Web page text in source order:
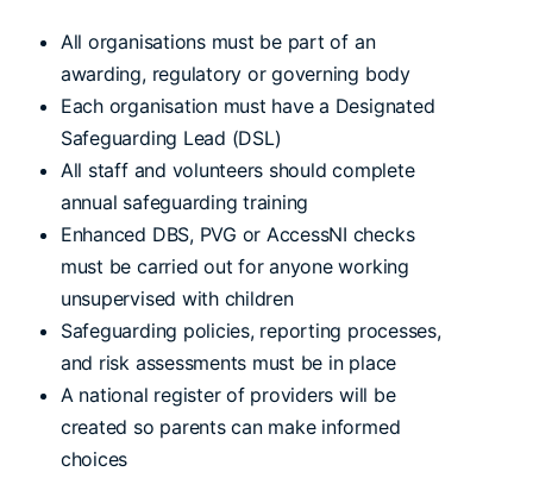
All organisations must be part of an
awarding, regulatory or governing body
Each organisation must have a Designated
Safeguarding Lead (DSL)
All staff and volunteers should complete
annual safeguarding training
Enhanced DBS, PVG or AccessNI checks
must be carried out for anyone working
unsupervised with children
Safeguarding policies, reporting processes,
and risk assessments must be in place
A national register of providers will be
created so parents can make informed
choices